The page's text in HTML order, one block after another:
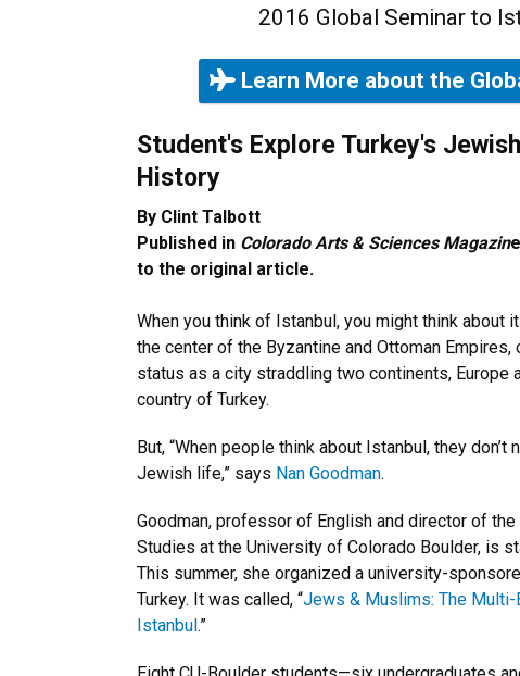
2016 Global Seminar to
Learn More about the
Student's Explore Turkey's
History
By Clint Talbott
Published in Colorado Arts & Sciences Magazin
to the original article.
When you think of Istanbul, you might think about
the center of the Byzantine and Ottoman
status as a city straddling two continents, Europe
country of Turkey.
But, “When people think about Istanbul, they
Jewish life,” says Nan Goodman.
Goodman, professor of English and director of
Studies at the University of Colorado Boulder, is
This summer, she organized a university-
Turkey. It was called, “Jews & Muslims: The
Istanbul.”